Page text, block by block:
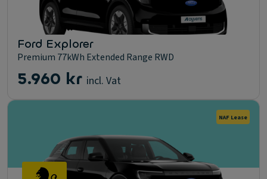
Ford Explorer
Premium 77kWh Extended Range RWD
5.960 kr incl. Vat
NAF Lease